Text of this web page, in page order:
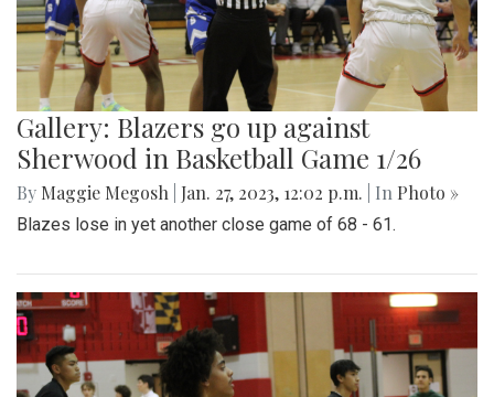
Gallery: Blazers go up against
Sherwood in Basketball Game 1/26
By Maggie Megosh Jan. 27, 2023, 12:02 p.m. | In Photo »
Blazes lose in yet another close game of 68 - 61.